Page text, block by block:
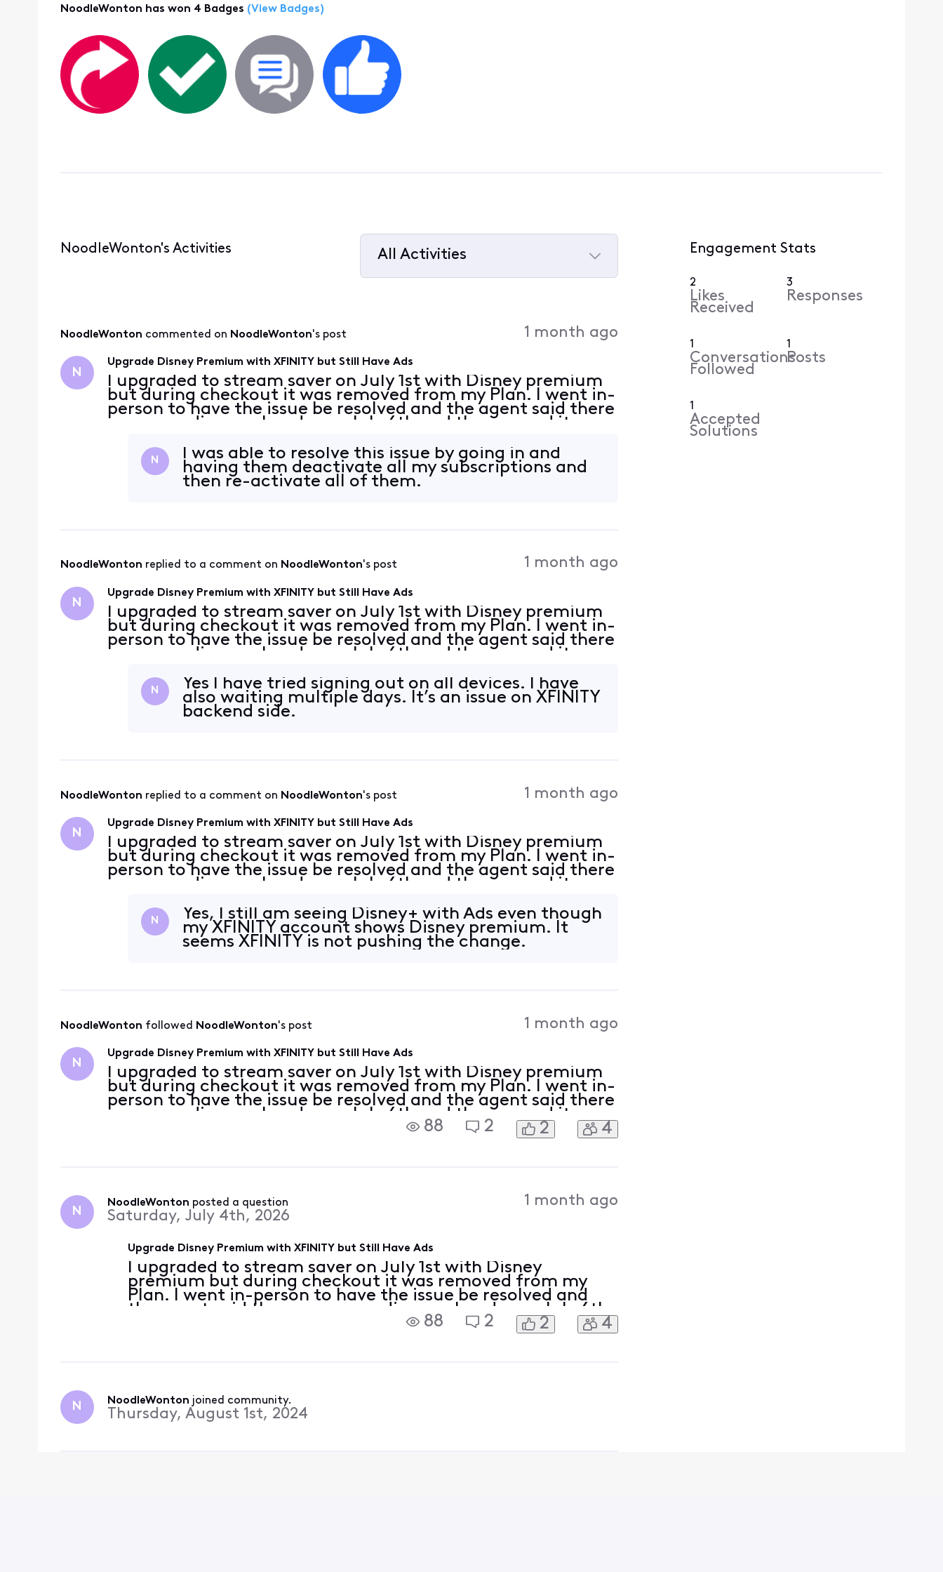
NoodleWonton has won 4 Badges (View Badges)
NoodleWonton's Activities
All Activities
NoodleWonton commented on NoodleWonton's post 1 month ago
N
Upgrade Disney Premium with XFINITY but Still Have Ads
I upgraded to stream saver on July 1st with Disney premium
but during checkout it was removed from my Plan. I went in-
person to have the issue be resolved and the agent said there
was a pending work order on July 6th and they moved it up
N
I was able to resolve this issue by going in and
having them deactivate all my subscriptions and
then re-activate all of them.
NoodleWonton replied to a comment on NoodleWonton's post 1 month ago
N
Upgrade Disney Premium with XFINITY but Still Have Ads
I upgraded to stream saver on July 1st with Disney premium
but during checkout it was removed from my Plan. I went in-
person to have the issue be resolved and the agent said there
was a pending work order on July 6th and they moved it up
N
Yes I have tried signing out on all devices. I have
also waiting multiple days. It’s an issue on XFINITY
backend side.
NoodleWonton replied to a comment on NoodleWonton's post 1 month ago
N
Upgrade Disney Premium with XFINITY but Still Have Ads
I upgraded to stream saver on July 1st with Disney premium
but during checkout it was removed from my Plan. I went in-
person to have the issue be resolved and the agent said there
was a pending work order on July 6th and they moved it up
N
Yes, I still am seeing Disney+ with Ads even though
my XFINITY account shows Disney premium. It
seems XFINITY is not pushing the change.
NoodleWonton followed NoodleWonton's post 1 month ago
N
Upgrade Disney Premium with XFINITY but Still Have Ads
I upgraded to stream saver on July 1st with Disney premium
but during checkout it was removed from my Plan. I went in-
person to have the issue be resolved and the agent said there
was a pending work order on July 6th and they moved it up
to July 3rd to immediately activate Disney premium for me.
88 2 2 4
N
NoodleWonton posted a question
Saturday, July 4th, 2026
1 month ago
Upgrade Disney Premium with XFINITY but Still Have Ads
I upgraded to stream saver on July 1st with Disney
premium but during checkout it was removed from my
Plan. I went in-person to have the issue be resolved and
the agent said there was a pending work order on July 6th
and they moved it up to July 3rd to immediately activate
88 2 2 4
N NoodleWonton joined community.
Thursday, August 1st, 2024
Engagement Stats
2
Likes
Received
3
Responses
1
Conversations
Followed
1
Posts
1
Accepted
Solutions